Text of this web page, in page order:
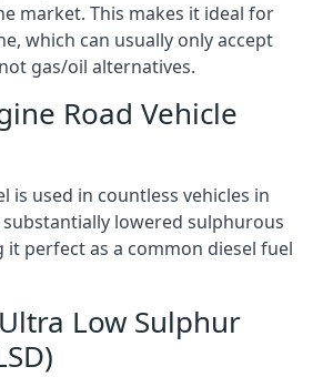
market. This makes it ideal for
which can usually only accept
gas/oil alternatives.
Road Vehicle
is used in countless vehicles in
substantially lowered sulphurous
it perfect as a common diesel fuel
Low Sulphur